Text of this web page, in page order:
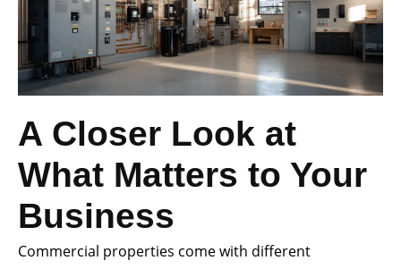
A Closer Look at
What Matters to Your
Business
Commercial properties come with different